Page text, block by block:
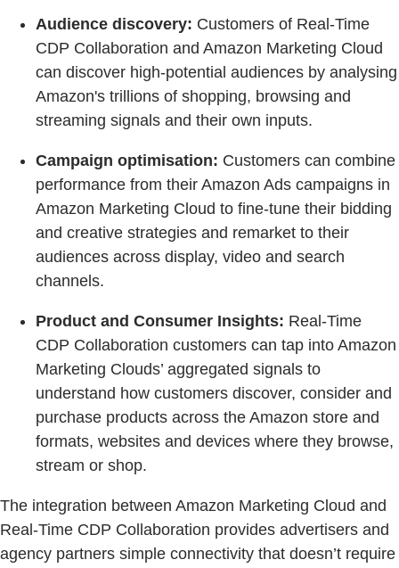
Audience discovery: Customers of Real-Time
CDP Collaboration and Amazon Marketing Cloud
can discover high-potential audiences by analysing
Amazon's trillions of shopping, browsing and
streaming signals and their own inputs.
Campaign optimisation: Customers can combine
performance from their Amazon Ads campaigns in
Amazon Marketing Cloud to fine-tune their bidding
and creative strategies and remarket to their
audiences across display, video and search
channels.
Product and Consumer Insights: Real-Time
CDP Collaboration customers can tap into Amazon
Marketing Clouds’ aggregated signals to
understand how customers discover, consider and
purchase products across the Amazon store and
formats, websites and devices where they browse,
stream or shop.
The integration between Amazon Marketing Cloud and
Real-Time CDP Collaboration provides advertisers and
agency partners simple connectivity that doesn’t require